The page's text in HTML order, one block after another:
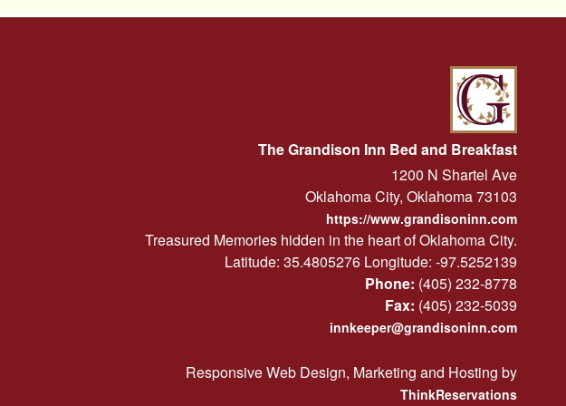
The Grandison Inn Bed and Breakfast
1200 N Shartel Ave
Oklahoma City,Oklahoma73103
https://www.grandisoninn.com
Treasured Memories hidden in the heart of Oklahoma City.
Latitude: 35.4805276 Longitude: -97.5252139
Phone: (405) 232-8778
Fax: (405) 232-5039
innkeeper@grandisoninn.com
Responsive Web Design, Marketing and Hosting by
ThinkReservations